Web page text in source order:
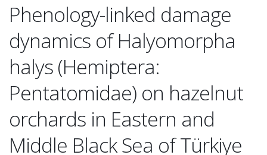
Phenology-linked damage
dynamics of Halyomorpha
halys (Hemiptera:
Pentatomidae) on hazelnut
orchards in Eastern and
Middle Black Sea of Türkiye